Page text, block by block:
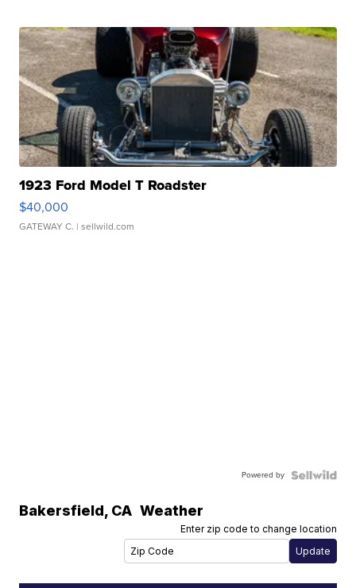
1923 Ford Model T Roadster
$40,000
GATEWAY C. | sellwild.com
Powered by
Bakersfield, CA Weather
Enter zip code to change location